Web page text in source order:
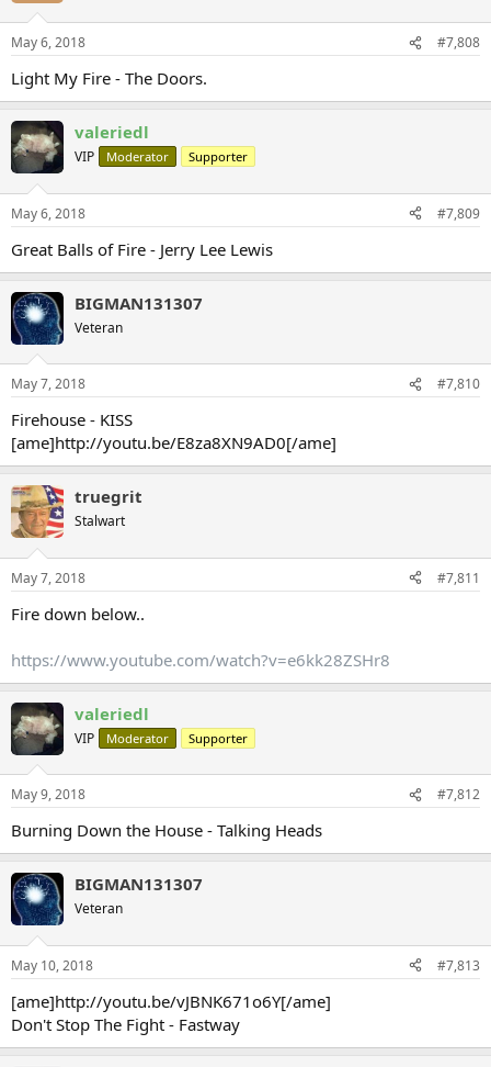
May 6, 2018 #7,808
Light My Fire - The Doors.
valeriedl
VIP Moderator Supporter
May 6, 2018 #7,809
Great Balls of Fire - Jerry Lee Lewis
BIGMAN131307
Veteran
May 7, 2018 #7,810
Firehouse - KISS
[ame]http://youtu.be/E8za8XN9AD0[/ame]
truegrit
Stalwart
May 7, 2018 #7,811
Fire down below..
https://www.youtube.com/watch?v=e6kk28ZSHr8
valeriedl
VIP Moderator Supporter
May 9, 2018 #7,812
Burning Down the House - Talking Heads
BIGMAN131307
Veteran
May 10, 2018 #7,813
[ame]http://youtu.be/vJBNK671o6Y[/ame]
Don't Stop The Fight - Fastway